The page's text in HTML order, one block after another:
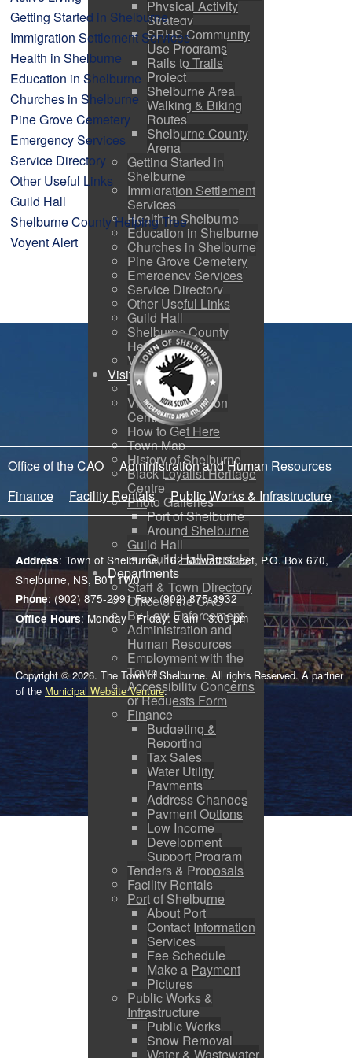
Physical Activity
Strategy
SRHS Community
Use Programs
Rails to Trails
Project
Shelburne Area
Walking & Biking
Routes
Shelburne County
Arena
Getting Started in
Shelburne
Immigration Settlement
Services
Health in Shelburne
Education in Shelburne
Churches in Shelburne
Pine Grove Cemetery
Emergency Services
Service Directory
Other Useful Links
Guild Hall
Shelburne County
Helping Tree
Voyent Alert
Visit
Tourism
Visitor Information
Centre
How to Get Here
Town Map
History of Shelburne
Black Loyalist Heritage
Centre
Photo Galleries
Port of Shelburne
Around Shelburne
Guild Hall
Guild Hall Rentals
Departments
Staff & Town Directory
Office of the CAO
By-Law Enforcement
Administration and
Human Resources
Employment with the
Town
Accessibility Concerns
or Requests Form
Finance
Budgeting &
Reporting
Tax Sales
Water Utility
Payments
Address Changes
Payment Options
Low Income
Development
Support Program
Tenders & Proposals
Facility Rentals
Port of Shelburne
About Port
Contact Information
Services
Fee Schedule
Make a Payment
Pictures
Public Works &
Infrastructure
Public Works
Snow Removal
Getting Started in Shelburne
Immigration Settlement Services
Health in Shelburne
Education in Shelburne
Churches in Shelburne
Pine Grove Cemetery
Emergency Services
Service Directory
Other Useful Links
Guild Hall
Shelburne County Helping Tree
Voyent Alert
Office of the CAO
Administration and Human Resources
Finance
Facility Rentals Public Works & Infrastructure
Address: Town of Shelburne, 162 Mowatt Street, P.O. Box 670,
Shelburne, NS, B0T 1W0
Phone: (902) 875-2991 Fax: (902) 875-3932
Office Hours: Monday - Friday: 9 am - 3:00 pm
Copyright © 2026. The Town of Shelburne. All rights Reserved. A partner
of the Municipal Website Venture.